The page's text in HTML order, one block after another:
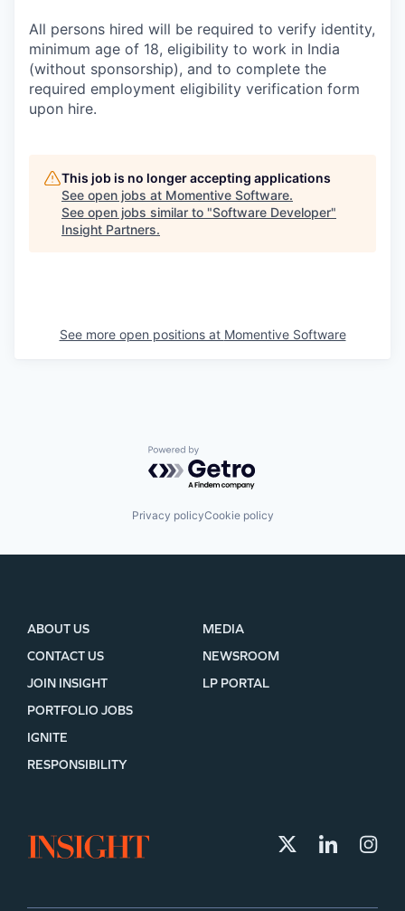
All persons hired will be required to verify identity,
minimum age of 18, eligibility to work in India
(without sponsorship), and to complete the
required employment eligibility verification form
upon hire.
This job is no longer accepting applications
See open jobs at Momentive Software.
See open jobs similar to "Software Developer"
Insight Partners.
See more open positions at Momentive Software
Powered by Getro.com
Privacy policyCookie policy
ABOUT US
CONTACT US
JOIN INSIGHT
MEDIA
NEWSROOM
LP PORTAL
PORTFOLIO JOBS
IGNITE
RESPONSIBILITY